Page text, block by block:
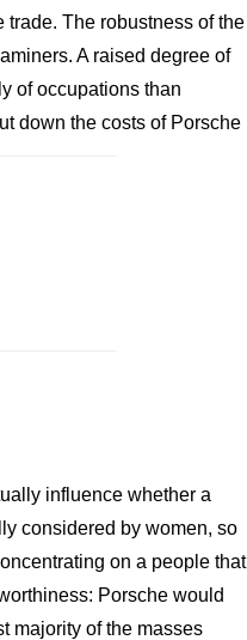
The robustness of the
A raised degree of
of occupations than
down the costs of Porsche
influence whether a
considered by women, so
on a people that
Porsche would
majority of the masses